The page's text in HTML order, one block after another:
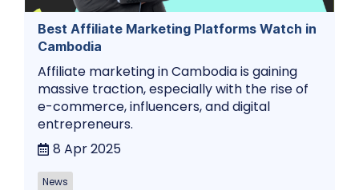
Best Affiliate Marketing Platforms Watch in
Cambodia
Affiliate marketing in Cambodia is gaining
massive traction, especially with the rise of
e-commerce, influencers, and digital
entrepreneurs.
8 Apr 2025
News